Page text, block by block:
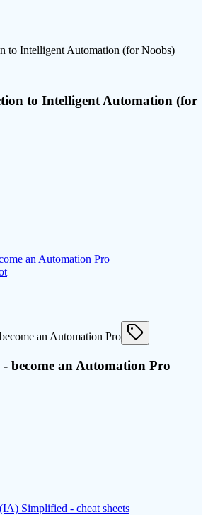
to Intelligent Automation (for
an Automation Pro
become an Automation Pro
Simplified - cheat sheets